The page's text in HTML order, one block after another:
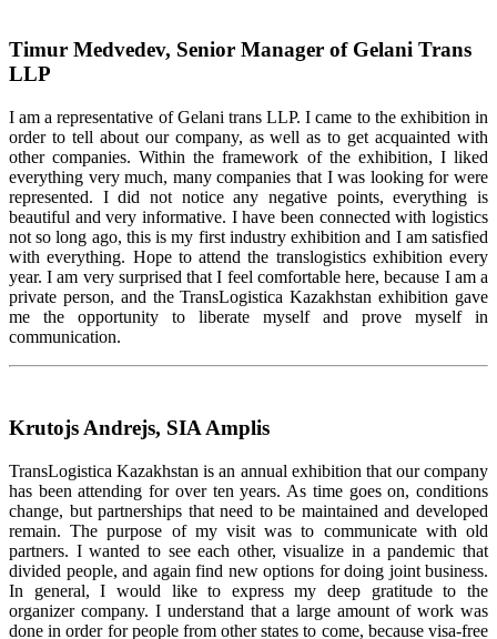
Timur Medvedev, Senior Manager of Gelani Trans
LLP
I am a representative of Gelani trans LLP. I came to the exhibition in
order to tell about our company, as well as to get acquainted with
other companies. Within the framework of the exhibition, I liked
everything very much, many companies that I was looking for were
represented. I did not notice any negative points, everything is
beautiful and very informative. I have been connected with logistics
not so long ago, this is my first industry exhibition and I am satisfied
with everything. Hope to attend the translogistics exhibition every
year. I am very surprised that I feel comfortable here, because I am a
private person, and the TransLogistica Kazakhstan exhibition gave
me the opportunity to liberate myself and prove myself in
communication.
Krutojs Andrejs, SIA Amplis
TransLogistica Kazakhstan is an annual exhibition that our company
has been attending for over ten years. As time goes on, conditions
change, but partnerships that need to be maintained and developed
remain. The purpose of my visit was to communicate with old
partners. I wanted to see each other, visualize in a pandemic that
divided people, and again find new options for doing joint business.
In general, I would like to express my deep gratitude to the
organizer company. I understand that a large amount of work was
done in order for people from other states to come, because visa-free